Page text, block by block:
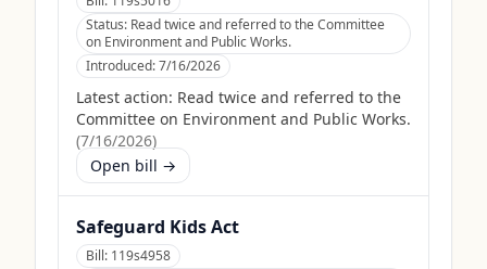
Status: Read twice and referred to the Committee
on Environment and Public Works.
Introduced:7/16/2026
Latest action: Read twice and referred to the
Committee on Environment and Public Works.
(7/16/2026)
Open bill →
Safeguard Kids Act
Bill: 119s4958